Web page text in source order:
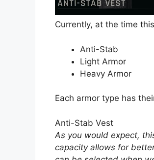
Currently, at the time
Anti-Stab
Light Armor
Heavy Armor
Each armor type has
Anti-Stab Vest
As you would expect,
capacity allows for